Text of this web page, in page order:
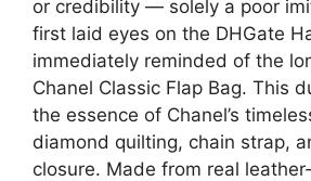
or credibility — solely a poor
first laid eyes on the DHGate
immediately reminded of the
Chanel Classic Flap Bag. This
the essence of Chanel’s
diamond quilting, chain strap,
closure. Made from real